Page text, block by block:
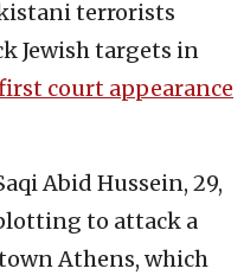
terrorists
Jewish targets in
court appearance
Abid Hussein, 29,
to attack a
Athens, which